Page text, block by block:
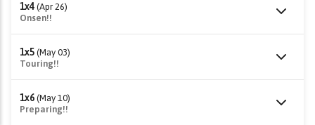
1x4 (Apr 26)
Onsen!!
1x5 (May 03)
Touring!!
1x6 (May 10)
Preparing!!